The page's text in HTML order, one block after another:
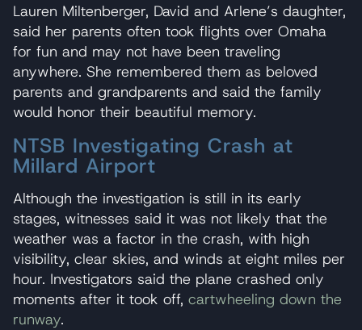
Lauren Miltenberger, David and Arlene’s daughter,
said her parents often took flights over Omaha
for fun and may not have been traveling
anywhere. She remembered them as beloved
parents and grandparents and said the family
would honor their beautiful memory.
NTSB Investigating Crash at
Millard Airport
Although the investigation is still in its early
stages, witnesses said it was not likely that the
weather was a factor in the crash, with high
visibility, clear skies, and winds at eight miles per
hour. Investigators said the plane crashed only
moments after it took off, cartwheeling down the
runway.